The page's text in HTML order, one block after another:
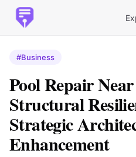
#Business
Pool Repair
Structural
Strategic
Enhancement